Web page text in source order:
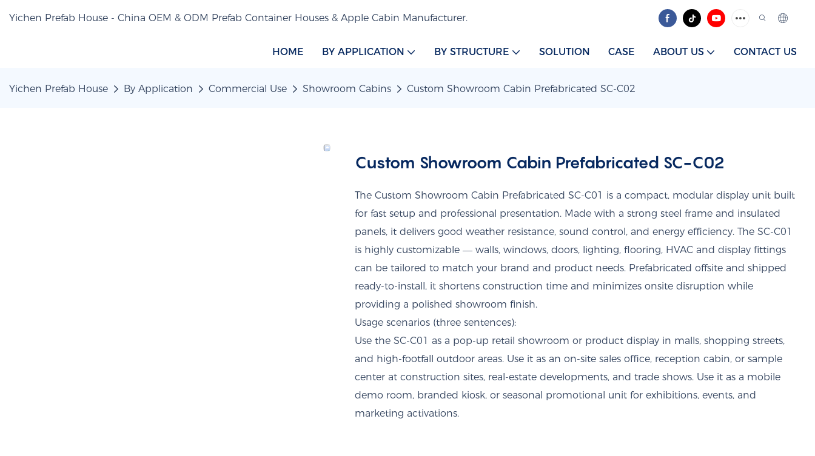
Yichen Prefab House - China OEM & ODM Prefab Container Houses & Apple Cabin Manufacturer.
HOME BY APPLICATION BY STRUCTURE SOLUTION CASE ABOUT US CONTACT US
Yichen Prefab House By Application Commercial Use Showroom Cabins Custom Showroom Cabin Prefabricated SC-C02
Custom Showroom Cabin Prefabricated SC-C02
The Custom Showroom Cabin Prefabricated SC-C01 is a compact, modular display unit built
for fast setup and professional presentation. Made with a strong steel frame and insulated
panels, it delivers good weather resistance, sound control, and energy efficiency. The SC-C01
is highly customizable — walls, windows, doors, lighting, flooring, HVAC and display fittings
can be tailored to match your brand and product needs. Prefabricated offsite and shipped
ready-to-install, it shortens construction time and minimizes onsite disruption while
providing a polished showroom finish.
Usage scenarios (three sentences):
Use the SC-C01 as a pop-up retail showroom or product display in malls, shopping streets,
and high-footfall outdoor areas. Use it as an on-site sales office, reception cabin, or sample
center at construction sites, real-estate developments, and trade shows. Use it as a mobile
demo room, branded kiosk, or seasonal promotional unit for exhibitions, events, and
marketing activations.